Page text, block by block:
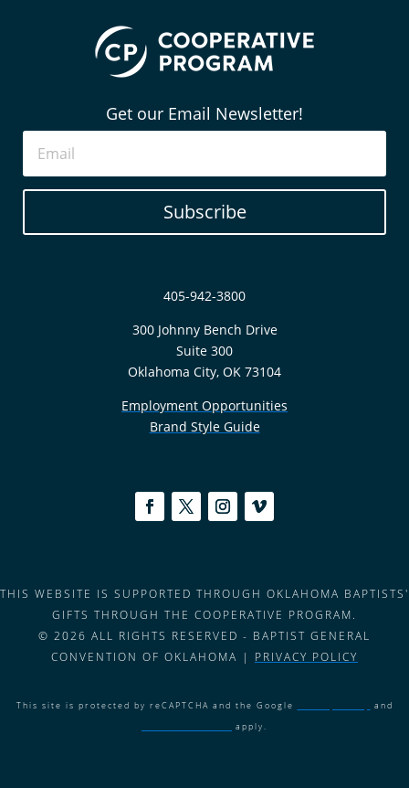
Get our Email Newsletter!
Subscribe
405-942-3800
300 Johnny Bench Drive
Suite 300
Oklahoma City, OK 73104
Employment Opportunities
Brand Style Guide
THIS WEBSITE IS SUPPORTED THROUGH OKLAHOMA BAPTISTS'
GIFTS THROUGH THE COOPERATIVE PROGRAM.
© 2026 ALL RIGHTS RESERVED - BAPTIST GENERAL
CONVENTION OF OKLAHOMA | PRIVACY POLICY
This site is protected by reCAPTCHA and the Google
and
apply.